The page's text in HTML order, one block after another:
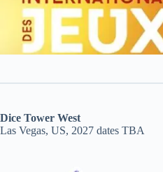
Dice Tower West
Las Vegas, US, 2027 dates TBA